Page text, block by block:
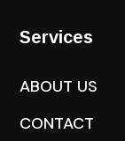
Services
ABOUT US
CONTACT